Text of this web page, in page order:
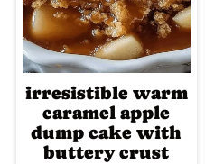
irresistible warm
caramel apple
dump cake with
buttery crust